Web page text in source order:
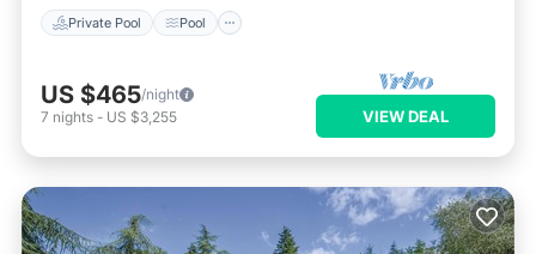
Private Pool Pool
US $465/night
7 nights - US $3,255 VIEW DEAL